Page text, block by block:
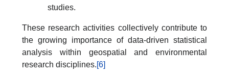
studies.
These research activities collectively contribute to
the growing importance of data-driven statistical
analysis within geospatial and environmental
research disciplines.[6]